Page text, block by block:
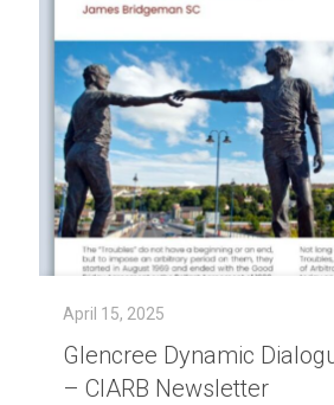
April 15, 2025
Glencree Dynamic
– CIARB Newsletter